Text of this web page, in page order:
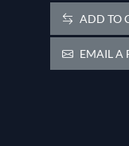
ADD TO
EMAIL A